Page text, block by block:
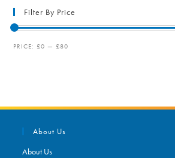
Filter By Price
Min
Max
PRICE: £0 — £80
About Us
About Us